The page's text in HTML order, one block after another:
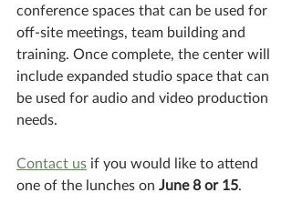
conference spaces that can be used for
off-site meetings, team building and
training. Once complete, the center will
include expanded studio space that can
be used for audio and video production
needs.
Contact us if you would like to attend
one of the lunches on June 8 or 15.